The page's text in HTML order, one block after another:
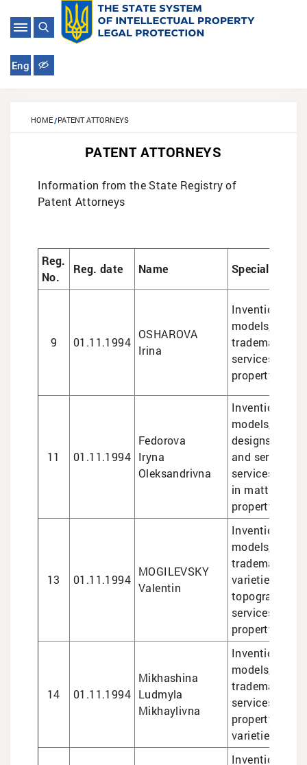
Eng
HOME PATENT ATTORNEYS
PATENT ATTORNEYS
Information from the State Registry of
Patent Attorneys
Reg.
No.
Reg. date Name
9 01.11.1994
OSHAROVA
Irina
Inventions
models,
trademarks,
services in
property
11 01.11.1994
Fedorova
Iryna
Oleksandrivna
Inventions
models,
designs,
and services,
services
in matters of
property,
13 01.11.1994
MOGILEVSKY
Valentin
Inventions
models,
trademarks,
varieties,
topographies,
services in
property
14 01.11.1994
Mikhashina
Ludmyla
Mikhaylivna
Inventions
models,
trademarks,
services in
property
varieties
Inventions